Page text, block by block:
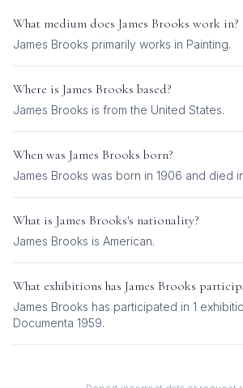
What medium does James Brooks work in?
James Brooks primarily works in Painting.
Where is James Brooks based?
James Brooks is from the United States.
When was James Brooks born?
James Brooks was born in 1906 and died
What is James Brooks's nationality?
James Brooks is American.
What exhibitions has James Brooks
James Brooks has participated in 1
Documenta 1959.